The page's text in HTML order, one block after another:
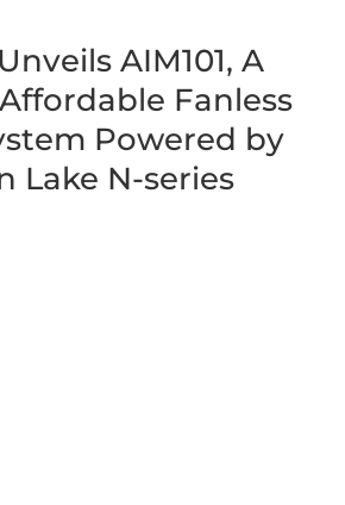
AIM101, A
Fanless
Powered by
Lake N-series